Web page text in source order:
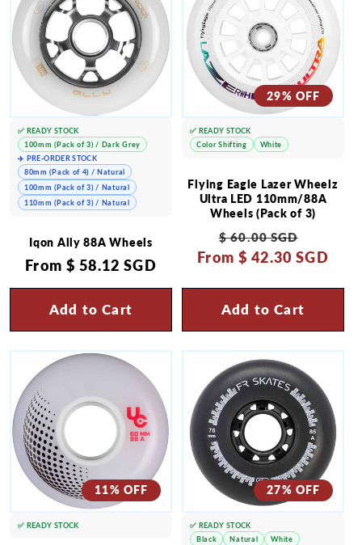
Iqon Ally 88A Wheels
Regular
price
From$ 58.12 SGD
Add to Cart
✅ READY STOCK
100mm (Pack of 3) / Dark Grey
✈️ PRE-ORDER STOCK
80mm (Pack of 4) / Natural
100mm (Pack of 3) / Natural
110mm (Pack of 3) / Natural
29% OFF
Flying Eagle Lazer Wheelz
Ultra LED 110mm/88A
Wheels (Pack of 3)
Regular
price
$ 60.00 SGD
price
From$ 42.30 SGD
Add to Cart
✅ READY STOCK
Color Shifting
White
11% OFF
✅ READY STOCK
27% OFF
✅ READY STOCK
Black
Natural White